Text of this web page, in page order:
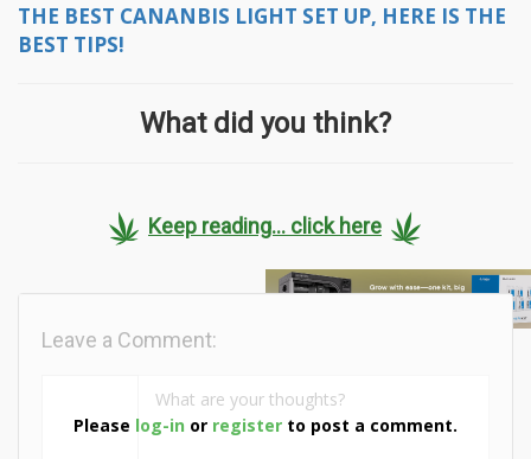
THE BEST CANANBIS LIGHT SET UP, HERE IS THE
BEST TIPS!
What did you think?
Keep reading... click here
Please log-in or register to post a comment.
Leave a Comment: